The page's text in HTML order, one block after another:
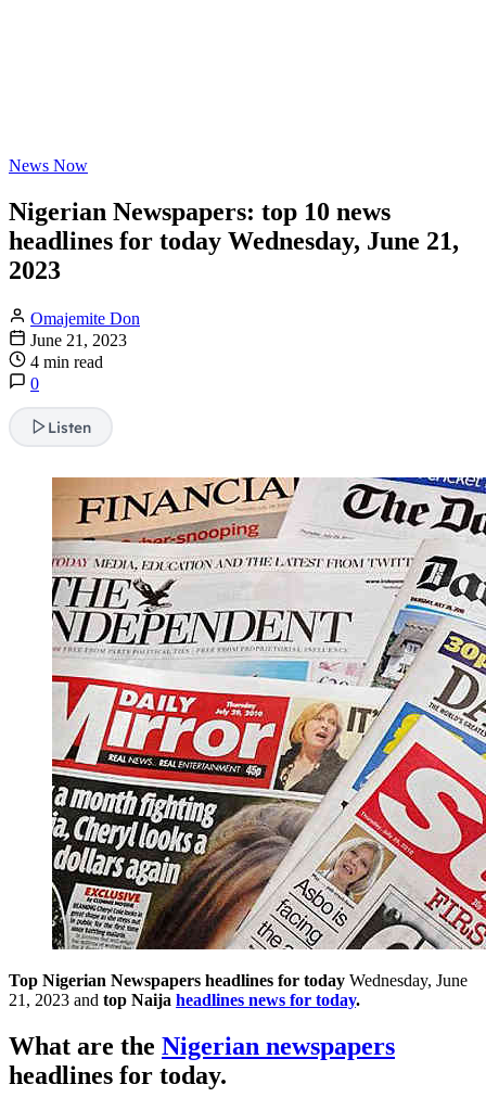
News Now
Nigerian Newspapers: top 10 news
headlines for today Wednesday, June 21,
2023
Omajemite Don
June 21, 2023
4 min read
0
Listen
Top Nigerian Newspapers headlines for today Wednesday, June
21, 2023 and top Naija headlines news for today.
What are the Nigerian newspapers
headlines for today.